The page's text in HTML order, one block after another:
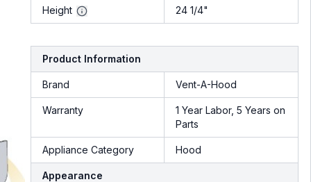
Height 24 1/4"
Product Information
Brand Vent-A-Hood
Warranty
1 Year Labor, 5 Years on
Parts
Appliance Category Hood
Appearance